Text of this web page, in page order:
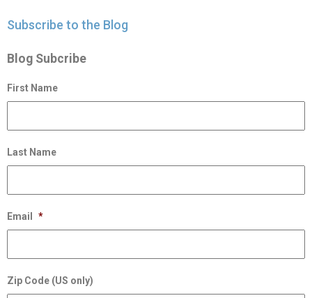
Subscribe to the Blog
Blog Subcribe
First Name
Last Name
Email *
Zip Code (US only)